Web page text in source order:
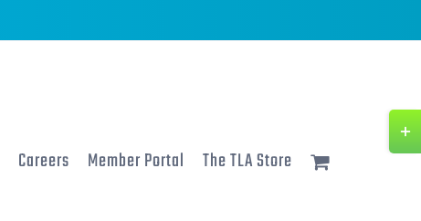
Careers Member Portal The TLA Store